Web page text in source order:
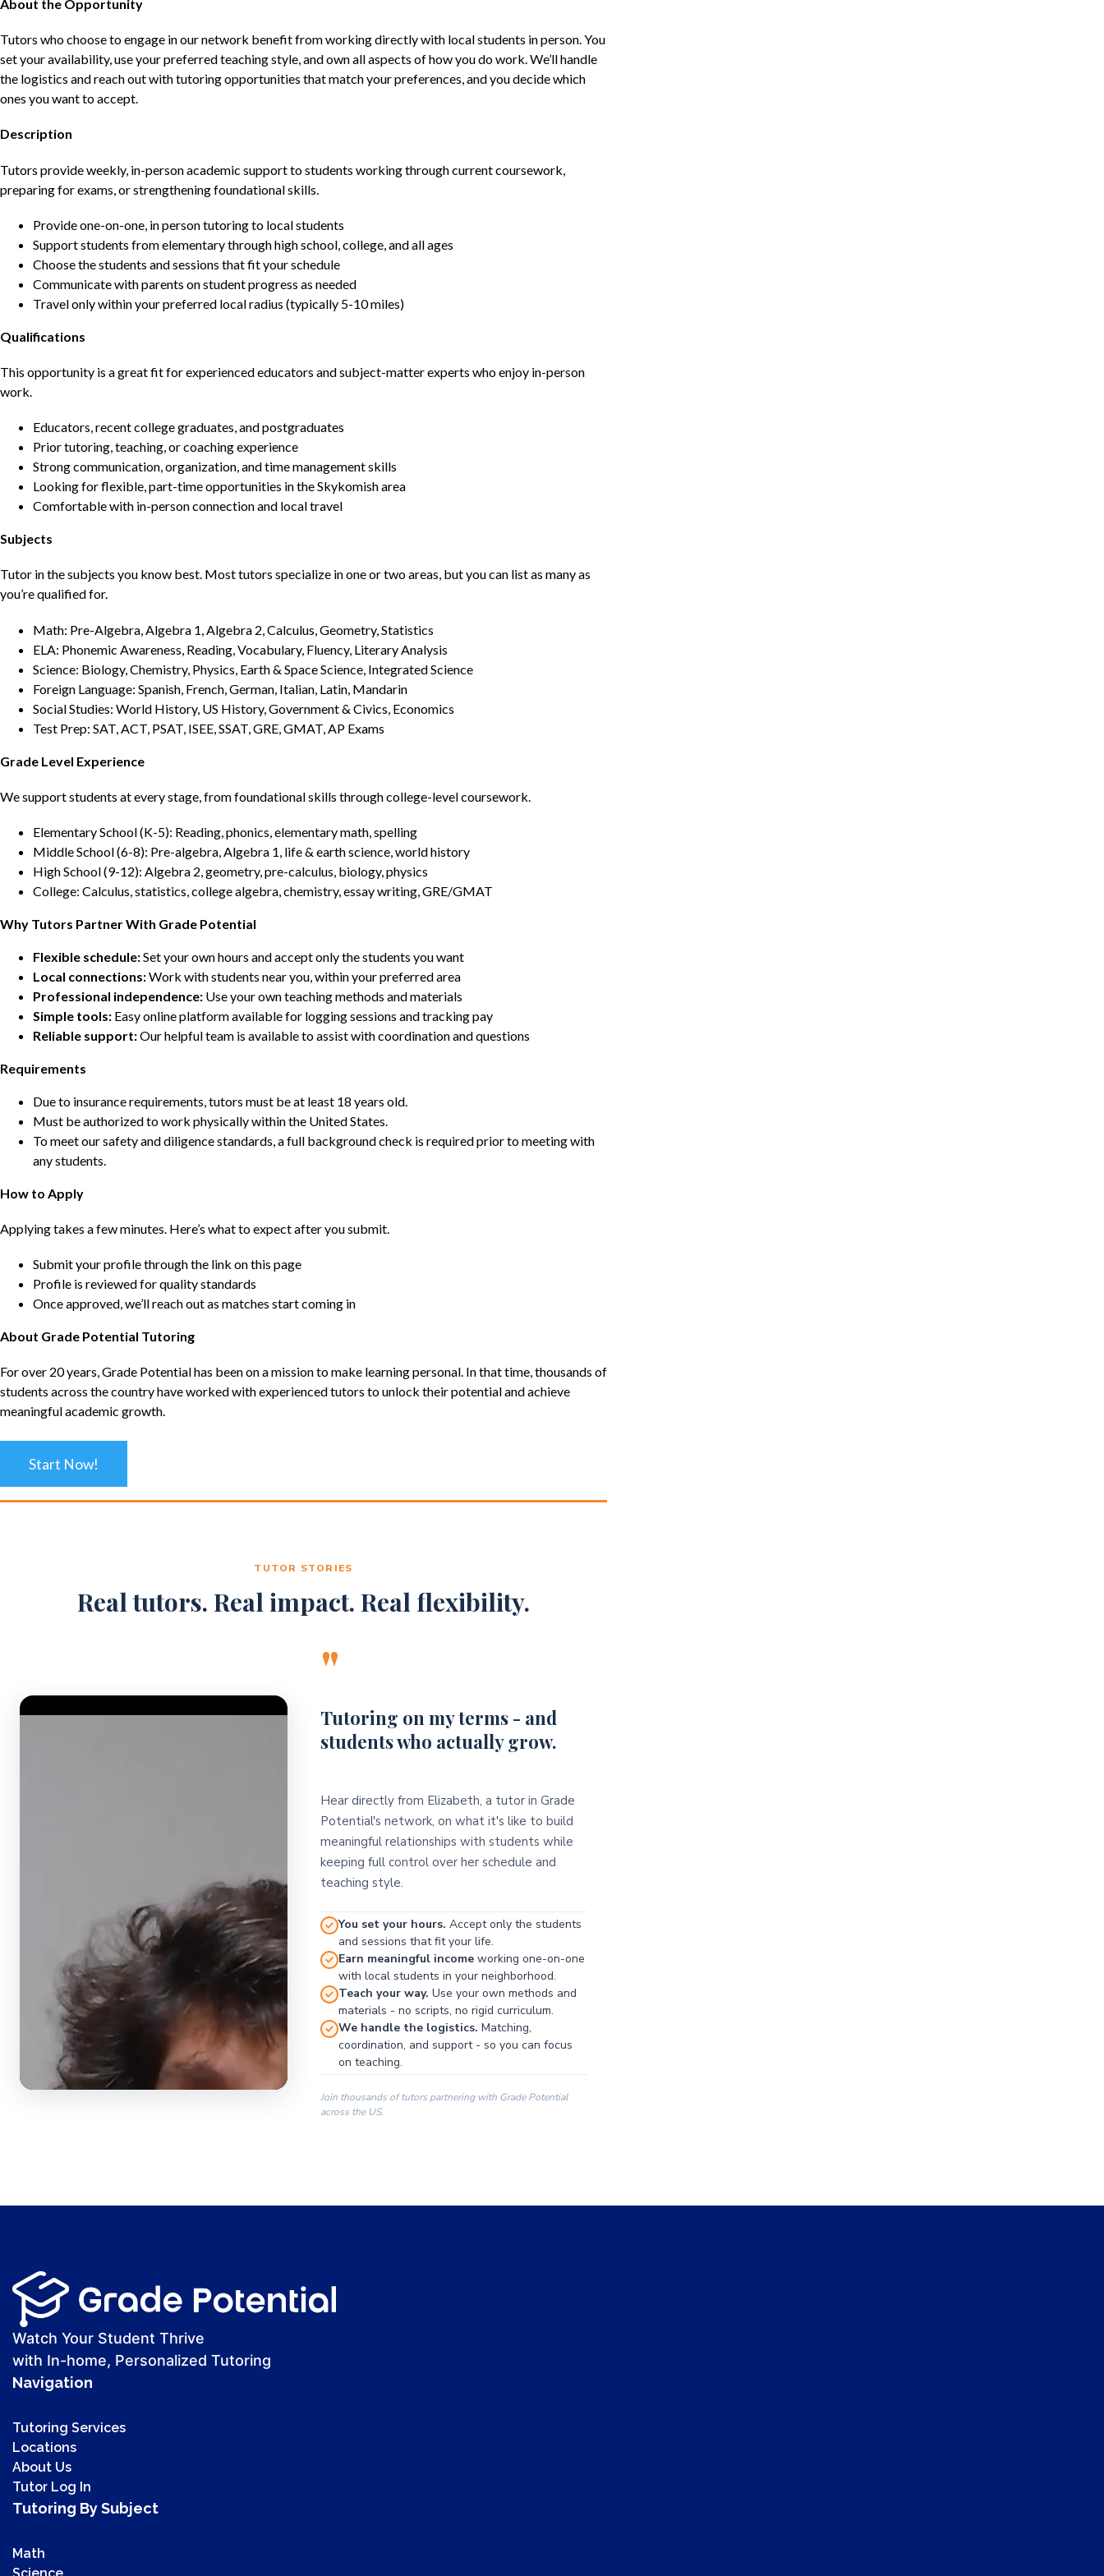
About the Opportunity
Tutors who choose to engage in our network benefit from working directly with local students in person. You
set your availability, use your preferred teaching style, and own all aspects of how you do work. We’ll handle
the logistics and reach out with tutoring opportunities that match your preferences, and you decide which
ones you want to accept.
Description
Tutors provide weekly, in-person academic support to students working through current coursework,
preparing for exams, or strengthening foundational skills.
Provide one-on-one, in person tutoring to local students
Support students from elementary through high school, college, and all ages
Choose the students and sessions that fit your schedule
Communicate with parents on student progress as needed
Travel only within your preferred local radius (typically 5-10 miles)
Qualifications
This opportunity is a great fit for experienced educators and subject-matter experts who enjoy in-person
work.
Educators, recent college graduates, and postgraduates
Prior tutoring, teaching, or coaching experience
Strong communication, organization, and time management skills
Looking for flexible, part-time opportunities in the Skykomish area
Comfortable with in-person connection and local travel
Subjects
Tutor in the subjects you know best. Most tutors specialize in one or two areas, but you can list as many as
you’re qualified for.
Math: Pre-Algebra, Algebra 1, Algebra 2, Calculus, Geometry, Statistics
ELA: Phonemic Awareness, Reading, Vocabulary, Fluency, Literary Analysis
Science: Biology, Chemistry, Physics, Earth & Space Science, Integrated Science
Foreign Language: Spanish, French, German, Italian, Latin, Mandarin
Social Studies: World History, US History, Government & Civics, Economics
Test Prep: SAT, ACT, PSAT, ISEE, SSAT, GRE, GMAT, AP Exams
Grade Level Experience
We support students at every stage, from foundational skills through college-level coursework.
Elementary School (K-5): Reading, phonics, elementary math, spelling
Middle School (6-8): Pre-algebra, Algebra 1, life & earth science, world history
High School (9-12): Algebra 2, geometry, pre-calculus, biology, physics
College: Calculus, statistics, college algebra, chemistry, essay writing, GRE/GMAT
Why Tutors Partner With Grade Potential
Flexible schedule:Set your own hours and accept only the students you want
Local connections:Work with students near you, within your preferred area
Professional independence: Use your own teaching methods and materials
Simple tools: Easy online platform available for logging sessions and tracking pay
Reliable support:Our helpful team is available to assist with coordination and questions
Requirements
Due to insurance requirements, tutors must be at least 18 years old.
Must be authorized to work physically within the United States.
To meet our safety and diligence standards, a full background check is required prior to meeting with
any students.
How to Apply
Applying takes a few minutes. Here’s what to expect after you submit.
Submit your profile through the link on this page
Profile is reviewed for quality standards
Once approved, we’ll reach out as matches start coming in
About Grade Potential Tutoring
For over 20 years, Grade Potential has been on a mission to make learning personal. In that time, thousands of
students across the country have worked with experienced tutors to unlock their potential and achieve
meaningful academic growth.
Start Now!
TUTOR STORIES
Real tutors. Real impact. Real flexibility.
Video Player
"
Tutoring on my terms - and
students who actually grow.
Hear directly from Elizabeth, a tutor in Grade
Potential's network, on what it's like to build
meaningful relationships with students while
keeping full control over her schedule and
teaching style.
You set your hours. Accept only the students
and sessions that fit your life.
Earn meaningful incomeworking one-on-one
with local students in your neighborhood.
Teach your way. Use your own methods and
materials - no scripts, no rigid curriculum.
We handle the logistics. Matching,
coordination, and support - so you can focus
on teaching.
Join thousands of tutors partnering with Grade Potential
across the US.
Watch Your Student Thrive
with In-home, Personalized Tutoring
Navigation
Tutoring Services
Locations
About Us
Tutor Log In
Tutoring By Subject
Math
Science